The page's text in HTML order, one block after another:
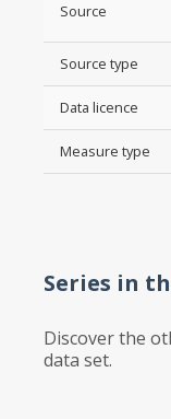
Source
Source type
Data licence
Measure type
Series in
Discover the
data set.